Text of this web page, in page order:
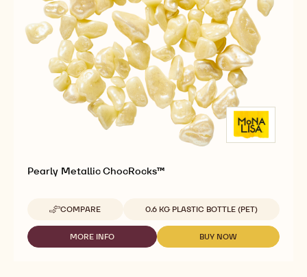
METALLIC
CHOCROCKS™
MORE INFO
-
GOLD
METALLIC
CHOCROCKS™
BUY NOW
-
GOLD
METALLIC
CHOCROCKS™